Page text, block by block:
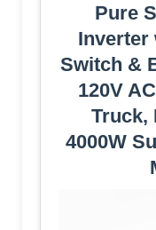
Pure
Inverter
Switch &
120V
Truck,
4000W